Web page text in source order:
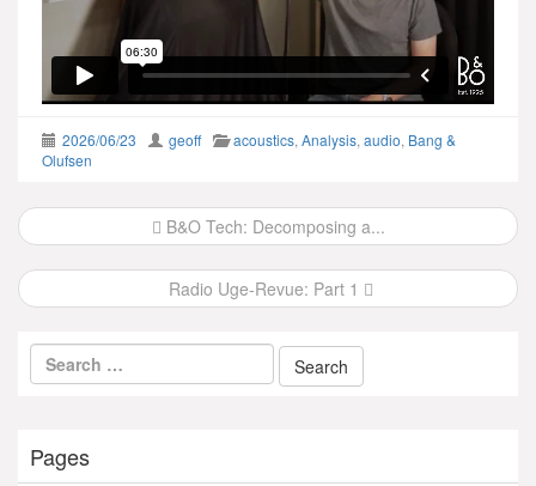
2026/06/23 geoff acoustics, Analysis, audio, Bang &
Olufsen
Post
navigation
B&O Tech: Decomposing a...
Radio Uge-Revue: Part 1
Pages